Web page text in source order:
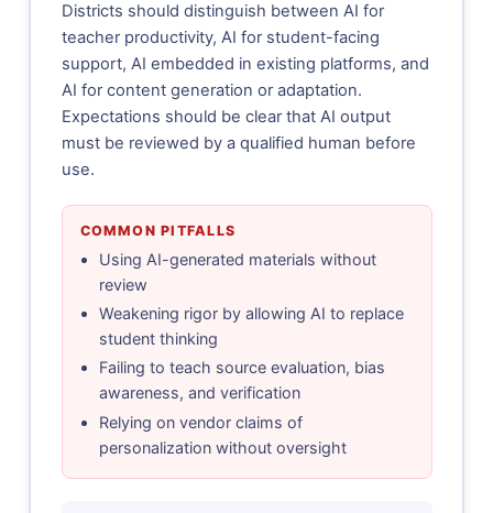
Districts should distinguish between AI for
teacher productivity, AI for student-facing
support, AI embedded in existing platforms, and
AI for content generation or adaptation.
Expectations should be clear that AI output
must be reviewed by a qualified human before
use.
COMMON PITFALLS
Using AI-generated materials without
review
Weakening rigor by allowing AI to replace
student thinking
Failing to teach source evaluation, bias
awareness, and verification
Relying on vendor claims of
personalization without oversight